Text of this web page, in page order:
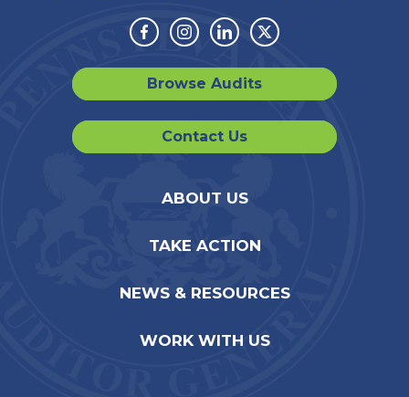
Facebook
Instagram
LinkedinTwitter
Browse Audits
Contact Us
ABOUT US
TAKE ACTION
NEWS & RESOURCES
WORK WITH US